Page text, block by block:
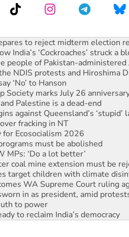
launches push for water rights
to reject midterm election
India’s ‘Cockroaches’ struck a
people of Pakistan-administered
NDIS protests and Hiroshima
‘No’ to Hanson
Society marks July 26
Palestine is a dead-end
against Queensland’s ‘stupid’
fracking in NT
Ecosocialism 2026
must be abolished
MPs: ‘Do a lot better’
coal mine extension must be
target children with climate
WA Supreme Court ruling
in as president, amid
to power
to reclaim India’s democracy
standards